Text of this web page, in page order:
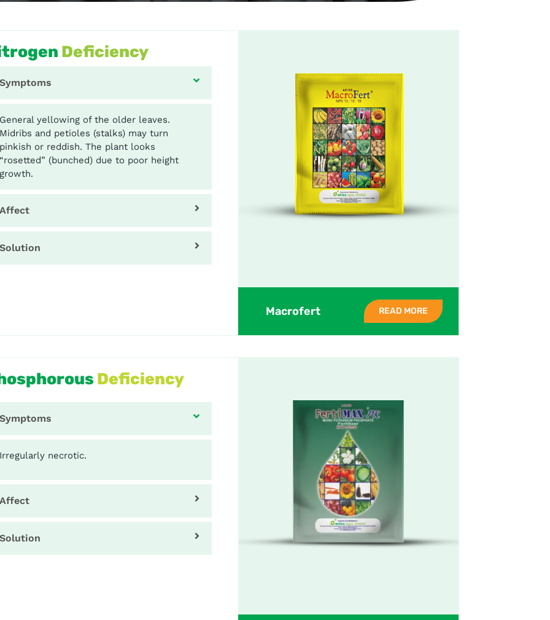
Deficiency
Symptoms
General yellowing of the older leaves.
Midribs and petioles (stalks) may turn
pinkish or reddish. The plant looks
“rosetted” (bunched) due to poor height
growth.
Affect
Solution
Macrofert READ MORE
Deficiency
Symptoms
Irregularly necrotic.
Affect
Solution